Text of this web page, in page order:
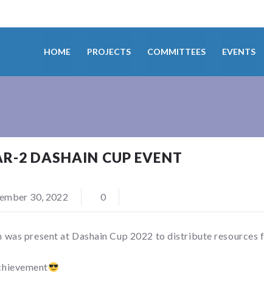
HOME PROJECTS COMMITTEES EVENTS
2 DASHAIN CUP EVENT
30, 2022 0
present at Dashain Cup 2022 to distribute resources